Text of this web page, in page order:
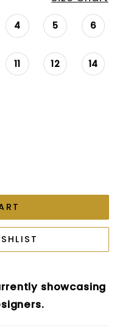
4 5 6
11 12 14
showcasing